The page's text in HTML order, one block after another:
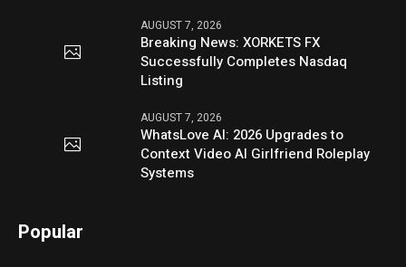
AUGUST 7, 2026
Breaking News: XORKETS FX
Successfully Completes Nasdaq
Listing
AUGUST 7, 2026
WhatsLove AI: 2026 Upgrades to
Context Video AI Girlfriend Roleplay
Systems
Popular